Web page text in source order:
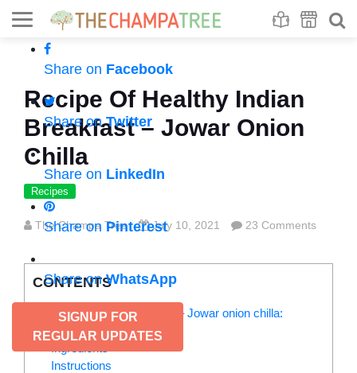
Share on Facebook
Share onTwitter
Share on LinkedIn
Share onPinterest
Share onWhatsApp
SIGNUP FOR
REGULAR UPDATES
Recipe Of Healthy Indian
Breakfast – Jowar Onion
Chilla
Recipes
The Champa Tree July 10, 2021 23 Comments
CONTENTS
Recipe of healthy breakfast – Jowar onion chilla:
Jowar Onion Chilla
Instructions